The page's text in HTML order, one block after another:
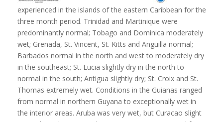
experienced in the islands of the eastern Caribbean for the
three month period. Trinidad and Martinique were
predominantly normal; Tobago and Dominica moderately
wet; Grenada, St. Vincent, St. Kitts and Anguilla normal;
Barbados normal in the north and west to moderately dry
in the southeast; St. Lucia slightly dry in the north to
normal in the south; Antigua slightly dry; St. Croix and St.
Thomas extremely wet. Conditions in the Guianas ranged
from normal in northern Guyana to exceptionally wet in
the interior areas. Aruba was very wet, but Curacao slight